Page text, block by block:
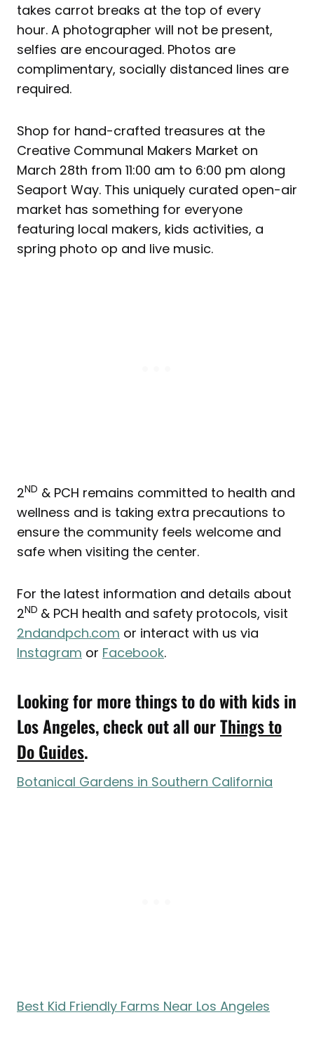
takes carrot breaks at the top of every
hour. A photographer will not be present,
selfies are encouraged. Photos are
complimentary, socially distanced lines are
required.
Shop for hand-crafted treasures at the
Creative Communal Makers Market on
March 28th from 11:00 am to 6:00 pm along
Seaport Way. This uniquely curated open-air
market has something for everyone
featuring local makers, kids activities, a
spring photo op and live music.
2ND & PCH remains committed to health and
wellness and is taking extra precautions to
ensure the community feels welcome and
safe when visiting the center.
For the latest information and details about
2ND & PCH health and safety protocols, visit
2ndandpch.com or interact with us via
Instagram or Facebook.
Looking for more things to do with kids in
Los Angeles, check out all ourThings to
Do Guides.
Botanical Gardens in Southern California
Best Kid Friendly Farms Near Los Angeles